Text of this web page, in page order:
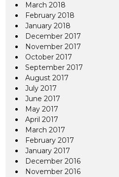
March 2018
February 2018
January 2018
December 2017
November 2017
October 2017
September 2017
August 2017
July 2017
June 2017
May 2017
April 2017
March 2017
February 2017
January 2017
December 2016
November 2016